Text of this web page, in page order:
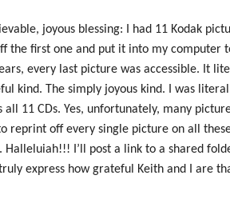
joyous blessing: I had 11 Kodak
the first one and put it into my computer
every last picture was accessible. It
kind. The simply joyous kind. I was
all 11 CDs. Yes, unfortunately, many
reprint off every single picture on all
I’ll post a link to a shared
express how grateful Keith and I are